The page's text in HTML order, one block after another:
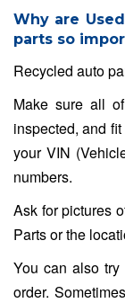
Why are Used
parts so
Recycled auto
Make sure all
inspected, and
your VIN
numbers.
Ask for pictures
Parts or the
You can also
order.